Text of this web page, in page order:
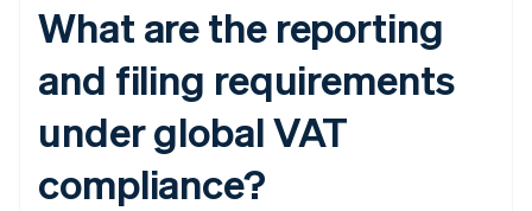
What are the reporting
and filing requirements
under global VAT
compliance?